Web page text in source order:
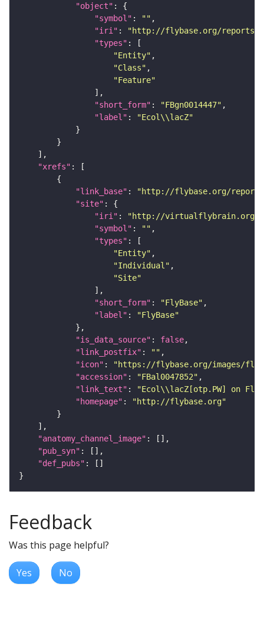
"object"
"symbol" : ""
"iri" :
"http://flybase.org/reports/
"types"
"Entity"
"Class"
"Feature"
"short_form" : "FBgn0014447"
"label" :
"Ecol\\lacZ"
"xrefs"
"link_base" :
"http://flybase.org/
"site"
"iri" :
"http://virtualflybrain.org/
"symbol" : ""
"types"
"Entity"
"Individual"
"Site"
"short_form" : "FlyBase"
"label" :
"FlyBase"
"is_data_source" : false
"link_postfix" : ""
"icon" :
"https://flybase.org/images/
"accession" : "FBal0047852"
"link_text" :
"Ecol\\lacZ[otp.PW] on
"homepage" :
"http://flybase.org"
"anatomy_channel_image"
"pub_syn"
"def_pubs"
Feedback
Was this page helpful?
Yes No